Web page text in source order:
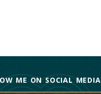
ME ON SOCIAL MEDIA